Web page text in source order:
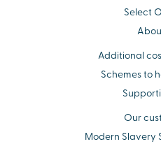
Select
Additional
Schemes to
Our
Modern Slavery